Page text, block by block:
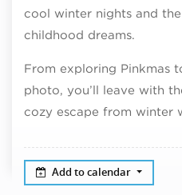
cool winter nights and
childhood dreams.
From exploring Pinkmas
photo, you’ll leave with
cozy escape from winter
Add to calendar